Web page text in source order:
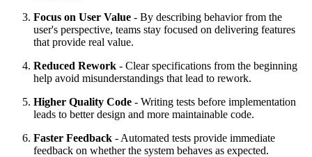
Focus on User Value - By describing behavior from the
user's perspective, teams stay focused on delivering features
that provide real value.
Reduced Rework - Clear specifications from the beginning
help avoid misunderstandings that lead to rework.
Higher Quality Code - Writing tests before implementation
leads to better design and more maintainable code.
Faster Feedback - Automated tests provide immediate
feedback on whether the system behaves as expected.